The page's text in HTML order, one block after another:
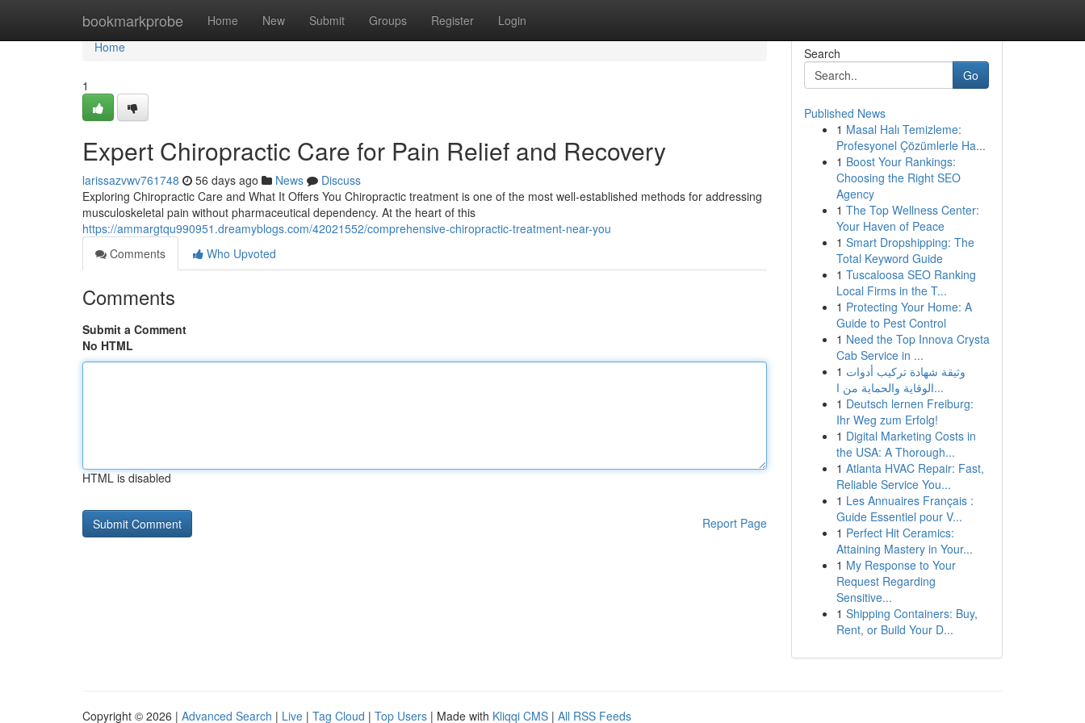
bookmarkprobe Home New Submit Groups Register Login
Home
Home
1
Expert Chiropractic Care for Pain Relief and Recovery
larissazvwv761748 56 days ago News
Discuss
Exploring Chiropractic Care and What It Offers You Chiropractic treatment is one of the most well-established methods for addressing
musculoskeletal pain without pharmaceutical dependency. At the heart of this
https://ammargtqu990951.dreamyblogs.com/42021552/comprehensive-chiropractic-treatment-near-you
Comments
Who Upvoted
Comments
Submit a Comment
No HTML
HTML is disabled
Report Page
Search
Go
Published News
1 Masal Halı Temizleme:
Profesyonel Çözümlerle Ha...
1 Boost Your Rankings:
Choosing the Right SEO
Agency
1 The Top Wellness Center:
Your Haven of Peace
1 Smart Dropshipping: The
Total Keyword Guide
1 Tuscaloosa SEO Ranking
Local Firms in the T...
1 Protecting Your Home: A
Guide to Pest Control
1 Need the Top Innova Crysta
Cab Service in ...
1 وثيقة شهادة تركيب أدوات
الوقاية والحماية من ا...
1 Deutsch lernen Freiburg:
Ihr Weg zum Erfolg!
1 Digital Marketing Costs in
the USA: A Thorough...
1 Atlanta HVAC Repair: Fast,
Reliable Service You...
1 Les Annuaires Français :
Guide Essentiel pour V...
1 Perfect Hit Ceramics:
Attaining Mastery in Your...
1 My Response to Your
Request Regarding
Sensitive...
1 Shipping Containers: Buy,
Rent, or Build Your D...
Copyright © 2026 | Advanced Search | Live | Tag Cloud | Top Users | Made with Kliqqi CMS | All RSS Feeds